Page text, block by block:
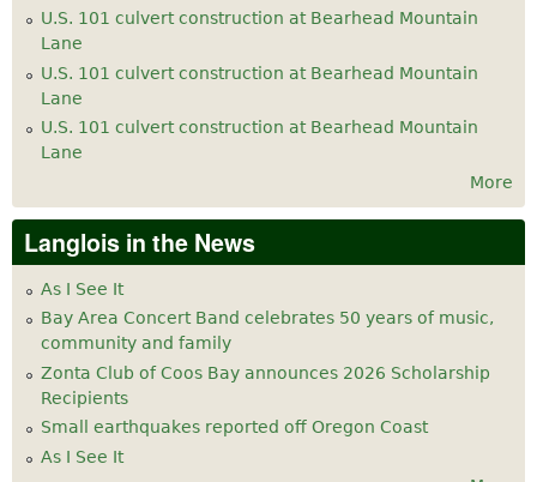
U.S. 101 culvert construction at Bearhead Mountain
Lane
U.S. 101 culvert construction at Bearhead Mountain
Lane
U.S. 101 culvert construction at Bearhead Mountain
Lane
More
Langlois in the News
As I See It
Bay Area Concert Band celebrates 50 years of music,
community and family
Zonta Club of Coos Bay announces 2026 Scholarship
Recipients
Small earthquakes reported off Oregon Coast
As I See It